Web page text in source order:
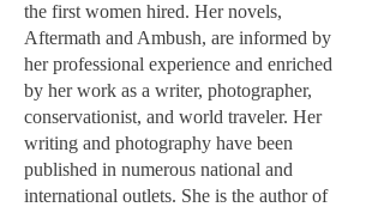
the first women hired. Her novels,
Aftermath and Ambush, are informed by
her professional experience and enriched
by her work as a writer, photographer,
conservationist, and world traveler. Her
writing and photography have been
published in numerous national and
international outlets. She is the author of